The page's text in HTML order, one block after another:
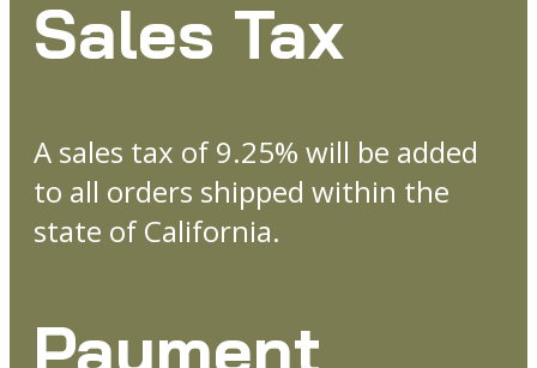
Sales Tax
A sales tax of 9.25% will be added
to all orders shipped within the
state of California.
Payment